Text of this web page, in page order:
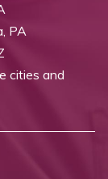
PA
cities and